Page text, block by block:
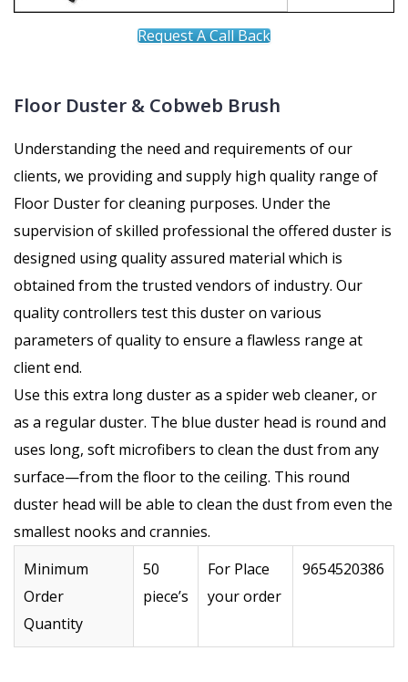
Request A Call Back
Floor Duster & Cobweb Brush
Understanding the need and requirements of our
clients, we providing and supply high quality range of
Floor Duster for cleaning purposes. Under the
supervision of skilled professional the offered duster is
designed using quality assured material which is
obtained from the trusted vendors of industry. Our
quality controllers test this duster on various
parameters of quality to ensure a flawless range at
client end.
Use this extra long duster as a spider web cleaner, or
as a regular duster. The blue duster head is round and
uses long, soft microfibers to clean the dust from any
surface—from the floor to the ceiling. This round
duster head will be able to clean the dust from even the
smallest nooks and crannies.
Minimum
Order
Quantity
50
piece’s
For Place
your order
9654520386